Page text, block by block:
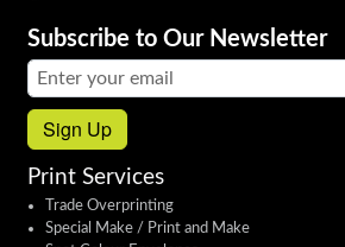
Subscribe to Our Newsletter
Email address:
Sign Up
Print Services
Trade Overprinting
Special Make / Print and Make